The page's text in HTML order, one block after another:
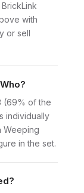
with
or sell
(69% of the
individually
Weeping
in the set.